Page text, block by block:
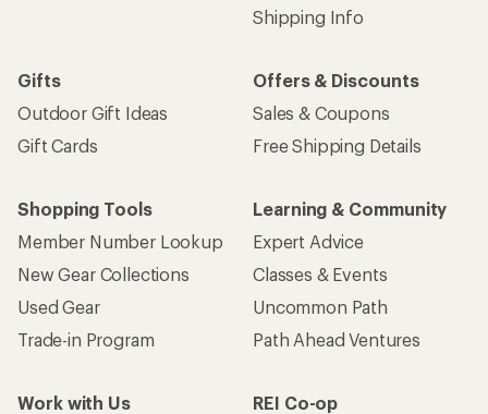
Shipping Info
Gifts
Outdoor Gift Ideas
Gift Cards
Offers & Discounts
Sales & Coupons
Free Shipping Details
Shopping Tools
Member Number Lookup
New Gear Collections
Used Gear
Trade-in Program
Learning & Community
Expert Advice
Classes & Events
Uncommon Path
Path Ahead Ventures
Work with Us
REI Co-op